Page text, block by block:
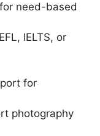
need-based
IELTS, or
for
photography